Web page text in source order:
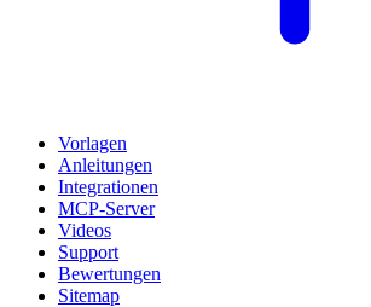
Vorlagen
Anleitungen
Integrationen
MCP-Server
Videos
Support
Bewertungen
Sitemap